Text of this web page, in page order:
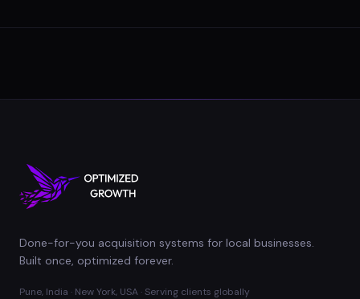
Done-for-you acquisition systems for local businesses.
Built once, optimized forever.
Pune, India · New York, USA · Serving clients globally